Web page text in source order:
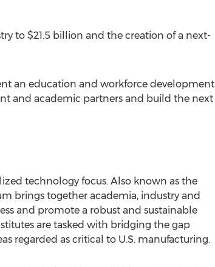
to $21.5 billion and the creation of a next-
an education and workforce development
and academic partners and build the next
technology focus. Also known as the
brings together academia, industry and
and promote a robust and sustainable
are tasked with bridging the gap
regarded as critical to U.S. manufacturing.